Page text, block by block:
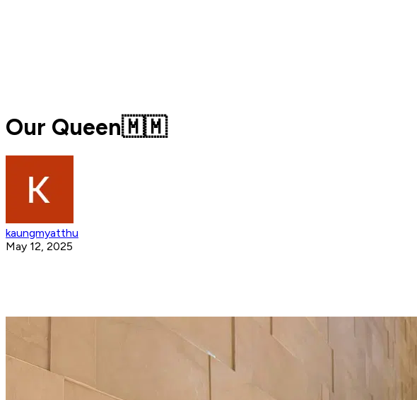
Our Queen🇲🇲
kaungmyatthu
May 12, 2025